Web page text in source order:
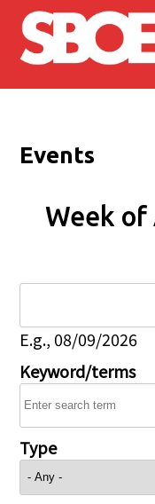
Skip to main
Events
Week of
E.g., 08/09/2026
Keyword/terms
Type